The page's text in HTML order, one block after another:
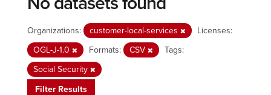
Organizations: customer-local-services
Licenses:
OGL-J-1.0
Formats: CSV
Tags:
Social Security
Filter Results